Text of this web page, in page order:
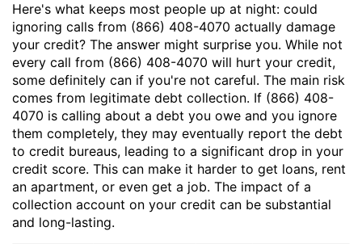
Here's what keeps most people up at night: could
ignoring calls from (866) 408-4070 actually damage
your credit? The answer might surprise you. While not
every call from (866) 408-4070 will hurt your credit,
some definitely can if you're not careful. The main risk
comes from legitimate debt collection. If (866) 408-
4070 is calling about a debt you owe and you ignore
them completely, they may eventually report the debt
to credit bureaus, leading to a significant drop in your
credit score. This can make it harder to get loans, rent
an apartment, or even get a job. The impact of a
collection account on your credit can be substantial
and long-lasting.